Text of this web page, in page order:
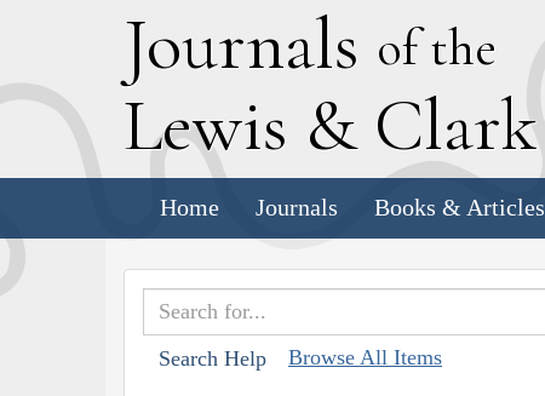
Journals of the
Lewis & Clark
Home Journals Books & Articles
Search Help Browse All Items